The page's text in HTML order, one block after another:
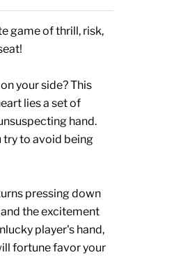
game of thrill, risk,
your side? This
lies a set of
hand.
try to avoid being
pressing down
the excitement
player's hand,
fortune favor your